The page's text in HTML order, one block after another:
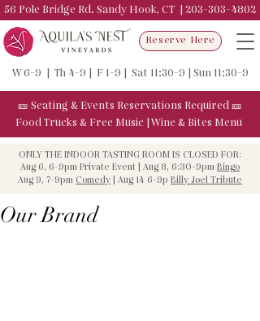
56 Pole Bridge Rd. Sandy Hook, CT | 203-303-4802
Reserve Here
W 6-9 | Th 4-9 | F 1-9 | Sat 11:30-9 | Sun 11:30-9
🎫 Seating & Events Reservations Required 🎫
Food Trucks & Free Music Wine & Bites Menu
ONLY THE INDOOR TASTING ROOM IS CLOSED FOR:
Aug 6, 6-9pm Private Event | Aug 8, 6:30-9pm Bingo
Aug 9, 7-9pm Comedy | Aug 14 6-9p Billy Joel Tribute
Our Brand